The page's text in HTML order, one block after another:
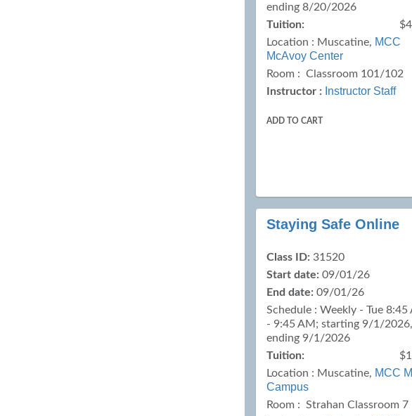
ending 8/20/2026
Tuition:
Location : Muscatine, MCC
McAvoy Center
Room : Classroom 101/102
Instructor :
Instructor Staff
ADD TO CART
Staying Safe Online
Class ID: 31520
Start date: 09/01/26
End date: 09/01/26
Schedule : Weekly - Tue 8:45
- 9:45 AM; starting 9/1/2026,
ending 9/1/2026
Tuition:
Location : Muscatine, MCC
Campus
Room : Strahan Classroom 7